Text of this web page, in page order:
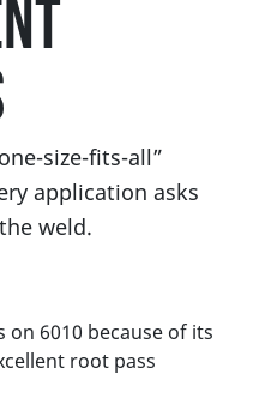
size-fits-all”
application asks
weld.
6010 because of its
root pass